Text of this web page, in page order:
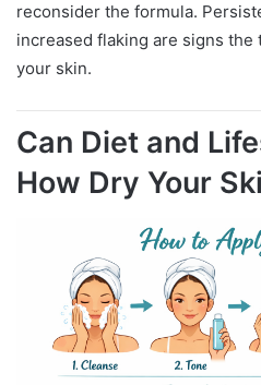
reconsider the formula.
increased flaking are signs
your skin.
Can Diet and
How Dry Your